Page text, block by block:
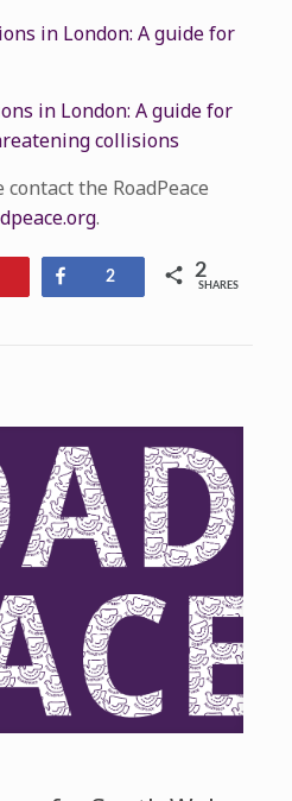
in London: A guide for
in London: A guide for
collisions
the RoadPeace
.
Share
2 2
SHARES